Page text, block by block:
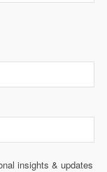
insights & updates